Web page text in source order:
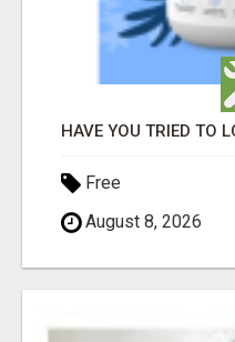
HAVE YOU TRIED TO
Free
August 8, 2026